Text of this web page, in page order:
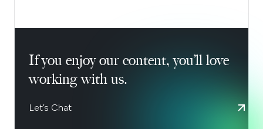
If you enjoy our content, you’ll love
working with us.
Let’s Chat